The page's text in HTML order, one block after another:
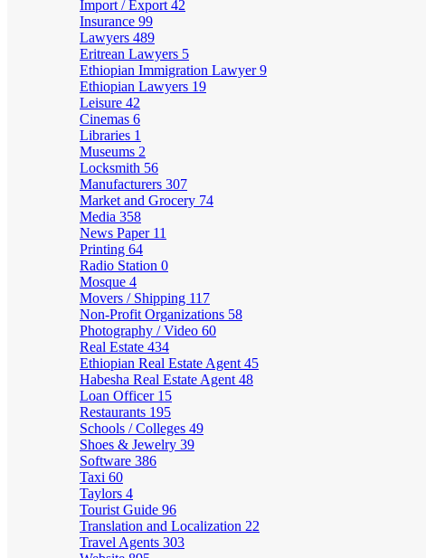
Import / Export 42
Insurance 99
Lawyers 489
Eritrean Lawyers 5
Ethiopian Immigration Lawyer9
Ethiopian Lawyers 19
Leisure 42
Cinemas 6
Libraries 1
Museums 2
Locksmith 56
Manufacturers 307
Market and Grocery 74
Media 358
News Paper 11
Printing 64
Radio Station 0
Mosque 4
Movers / Shipping 117
Non-Profit Organizations 58
Photography / Video 60
Real Estate 434
Ethiopian Real Estate Agent 45
Habesha Real Estate Agent 48
Loan Officer 15
Restaurants 195
Schools / Colleges 49
Shoes & Jewelry 39
Software 386
Taxi 60
Taylors 4
Tourist Guide 96
Translation and Localization 22
Travel Agents 303